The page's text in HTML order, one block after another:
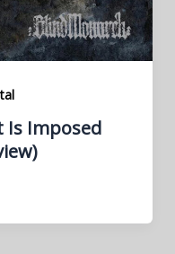
Is Imposed